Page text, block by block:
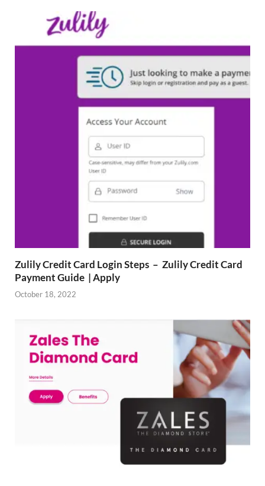
Zulily Credit Card Login Steps – Zulily Credit Card
Payment Guide | Apply
October 18, 2022